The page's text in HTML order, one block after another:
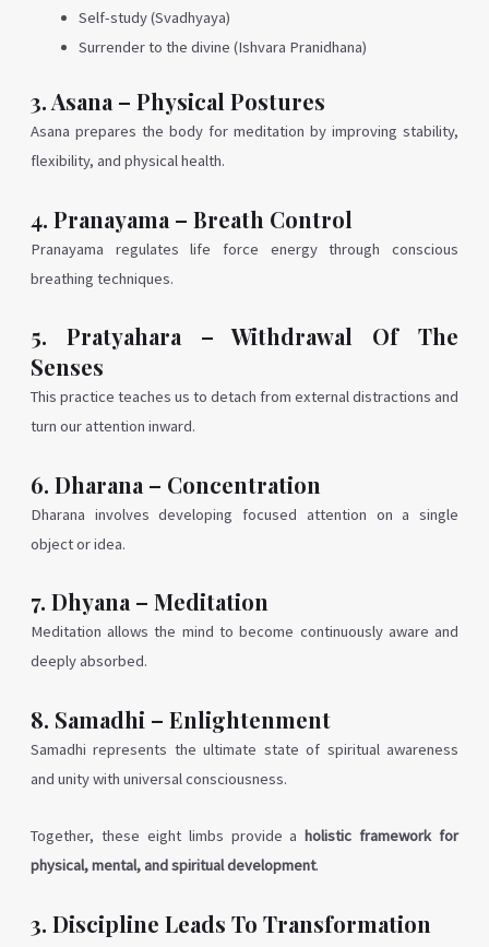
Self-study (Svadhyaya)
Surrender to the divine (Ishvara Pranidhana)
3. Asana – Physical Postures
Asana prepares the body for meditation by improving stability,
flexibility, and physical health.
4. Pranayama – Breath Control
Pranayama regulates life force energy through conscious
breathing techniques.
5. Pratyahara – Withdrawal Of The
Senses
This practice teaches us to detach from external distractions and
turn our attention inward.
6. Dharana – Concentration
Dharana involves developing focused attention on a single
object or idea.
7. Dhyana – Meditation
Meditation allows the mind to become continuously aware and
deeply absorbed.
8. Samadhi – Enlightenment
Samadhi represents the ultimate state of spiritual awareness
and unity with universal consciousness.
Together, these eight limbs provide aholistic framework for
physical, mental, and spiritual development.
3. Discipline Leads To Transformation